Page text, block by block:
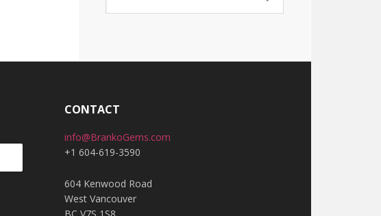
website
CONTACT
info@BrankoGems.com
+1 604-619-3590
604 Kenwood Road
West Vancouver